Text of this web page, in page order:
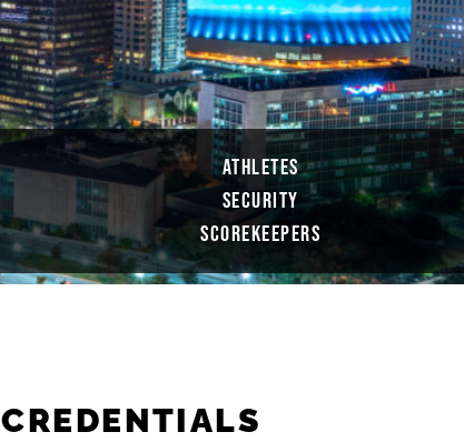
ATHLETES
SECURITY
SCOREKEEPERS
CREDENTIALS